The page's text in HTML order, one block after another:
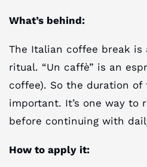
What’s behind:
The Italian coffee break
ritual. “Un caffè” is an
coffee). So the duration of
important. It’s one way to
before continuing with
How to apply it: